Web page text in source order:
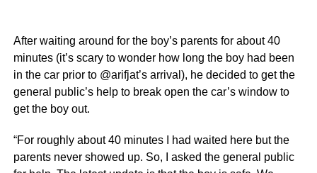
After waiting around for the boy’s parents for about 40
minutes (it’s scary to wonder how long the boy had been
in the car prior to @arifjat’s arrival), he decided to get the
general public’s help to break open the car’s window to
get the boy out.
“For roughly about 40 minutes I had waited here but the
parents never showed up. So, I asked the general public